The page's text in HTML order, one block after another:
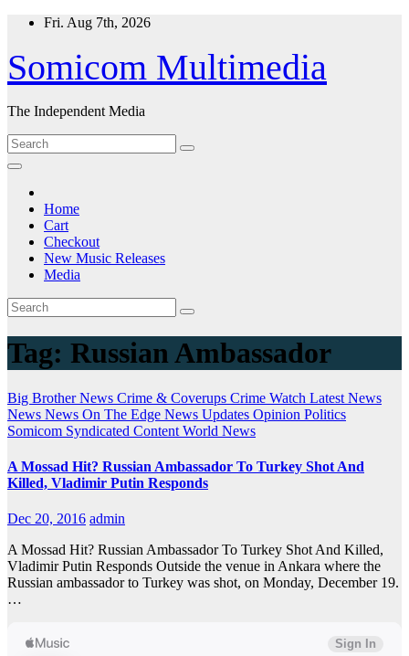
Skip
content
Fri. Aug 7th, 2026
Somicom Multimedia
The Independent Media
Home
Cart
Checkout
New Music Releases
Media
Tag: Russian Ambassador
Big Brother News Crime & Coverups Crime Watch Latest News
News News On The Edge News Updates Opinion Politics
Somicom Syndicated Content World News
A Mossad Hit? Russian Ambassador To Turkey Shot And
Killed, Vladimir Putin Responds
Dec 20, 2016 admin
A Mossad Hit? Russian Ambassador To Turkey Shot And Killed,
Vladimir Putin Responds Outside the venue in Ankara where the
Russian ambassador to Turkey was shot, on Monday, December 19.
…